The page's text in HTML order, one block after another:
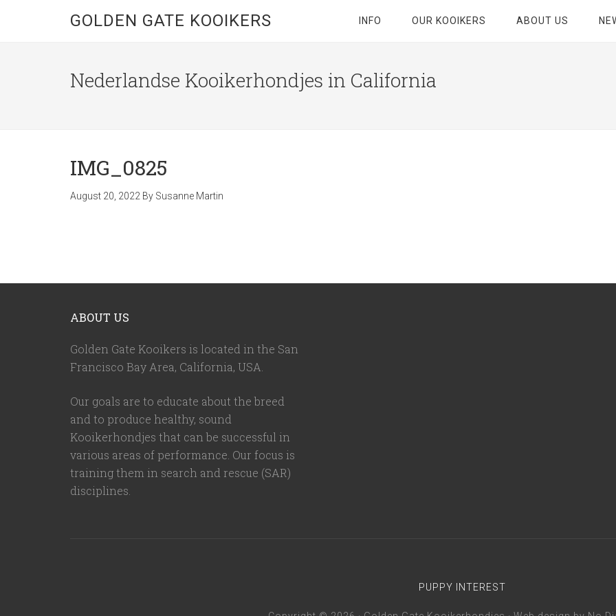
GOLDEN GATE KOOIKERS INFO OUR KOOIKERS ABOUT US
Nederlandse Kooikerhondjes in California
IMG_0825
August 20, 2022 By Susanne Martin
ABOUT US
Golden Gate Kooikers is located in the San
Francisco Bay Area, California, USA
Our goals are to educate about the breed
and to produce healthy, sound
Kooikerhondjes that can be successful in
various areas of performance. Our focus is
training them in search and rescue (SAR)
disciplines.
PUPPY INTEREST